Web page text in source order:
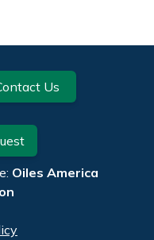
Us
Oiles America